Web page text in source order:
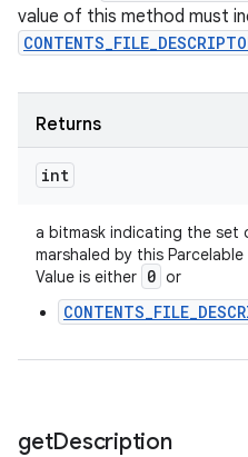
value of this method must
Returns
int
a bitmask indicating the
marshaled by this
Value is either 0 or
getDescription